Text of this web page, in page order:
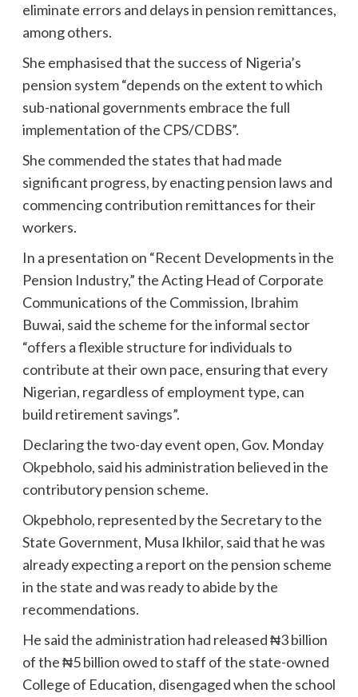
eliminate errors and delays in pension remittances,
among others.
She emphasised that the success of Nigeria’s
pension system “depends on the extent to which
sub-national governments embrace the full
implementation of the CPS/CDBS”.
She commended the states that had made
significant progress, by enacting pension laws and
commencing contribution remittances for their
workers.
In a presentation on “Recent Developments in the
Pension Industry,” the Acting Head of Corporate
Communications of the Commission, Ibrahim
Buwai, said the scheme for the informal sector
“offers a flexible structure for individuals to
contribute at their own pace, ensuring that every
Nigerian, regardless of employment type, can
build retirement savings”.
Declaring the two-day event open, Gov. Monday
Okpebholo, said his administration believed in the
contributory pension scheme.
Okpebholo, represented by the Secretary to the
State Government, Musa Ikhilor, said that he was
already expecting a report on the pension scheme
in the state and was ready to abide by the
recommendations.
He said the administration had released ₦3 billion
of the ₦5 billion owed to staff of the state-owned
College of Education, disengaged when the school